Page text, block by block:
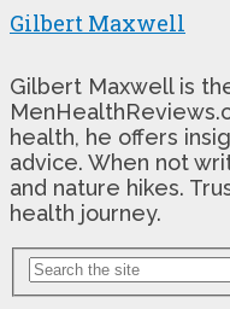
Gilbert Maxwell
Gilbert Maxwell is
health, he offers
advice. When not
and nature hikes.
health journey.